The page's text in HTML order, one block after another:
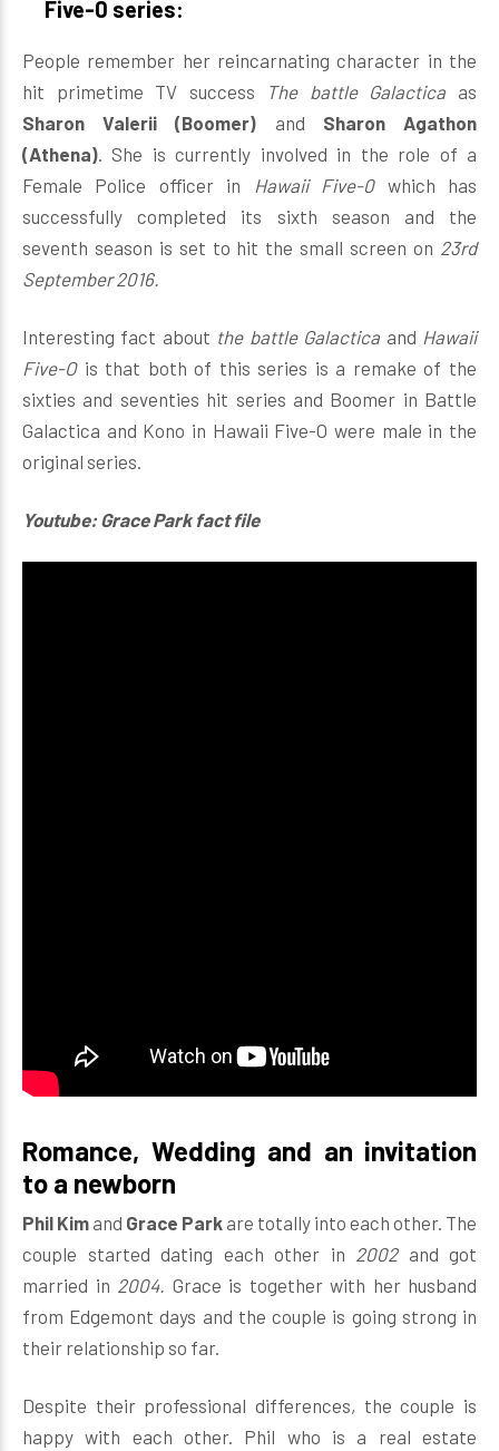
Five-0 series:
People remember her reincarnating character in the
hit primetime TV success
The battle Galactica as
Sharon Valerii (Boomer) and Sharon Agathon
(Athena). She is currently involved in the role of a
Female Police officer in
Hawaii Five-0which has
successfully completed its sixth season and the
seventh season is set to hit the small screen on 23rd
September 2016.
Interesting fact about the battle Galactica and Hawaii
Five-Ois that both of this series is a remake of the
sixties and seventies hit series and Boomer in Battle
Galactica and Kono in Hawaii Five-O were male in the
original series.
Youtube: Grace Park fact file
Romance, Wedding and an invitation
to a newborn
Phil Kim and Grace Park are totally into each other. The
couple started dating each other in 2002and got
married in 2004. Grace is together with her husband
from Edgemont days and the couple is going strong in
their relationship so far.
Despite their professional differences, the couple is
happy with each other. Phil who is a real estate